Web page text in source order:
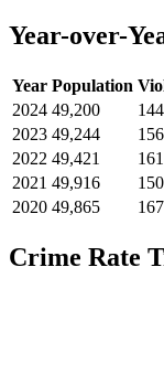
Year-over-
Year Population
2024 49,200 144
2023 49,244 156
2022 49,421 161
2021 49,916 150
2020 49,865 167
Crime Rate